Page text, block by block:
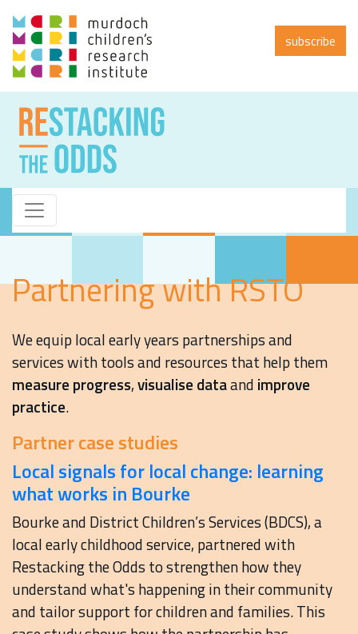
subscribe
Partnering with RSTO
We equip local early years partnerships and
services with tools and resources that help them
measure progress,visualise dataand improve
practice.
Partner case studies
Local signals for local change: learning
what works in Bourke
Bourke and District Children’s Services (BDCS), a
local early childhood service, partnered with
Restacking the Odds to strengthen how they
understand what's happening in their community
and tailor support for children and families. This